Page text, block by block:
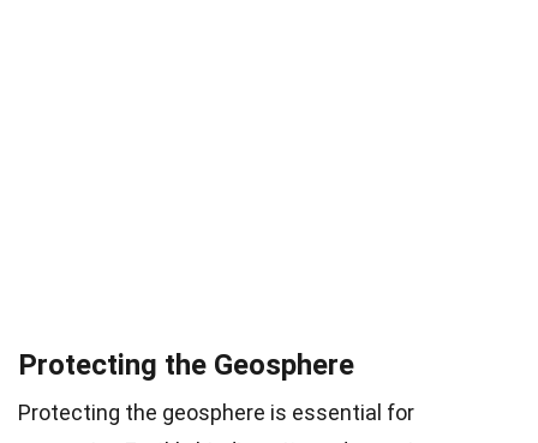
Protecting the Geosphere
Protecting the geosphere is essential for